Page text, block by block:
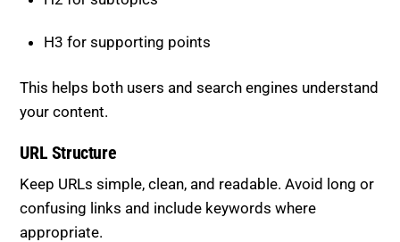
H3 for supporting points
This helps both users and search engines understand
your content.
URL Structure
Keep URLs simple, clean, and readable. Avoid long or
confusing links and include keywords where
appropriate.